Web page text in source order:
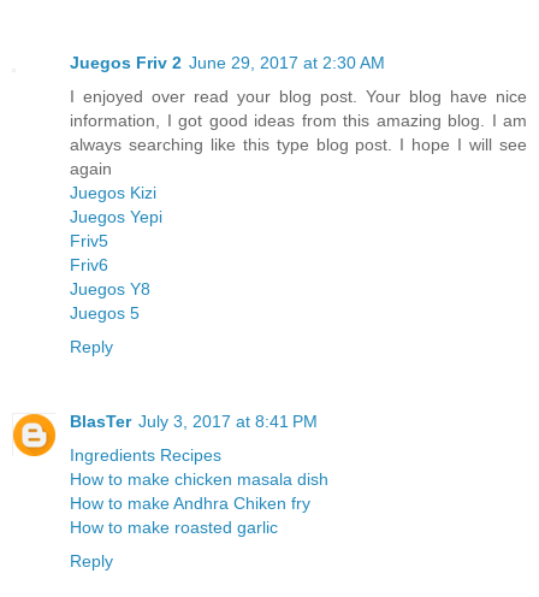
Juegos Friv 2 June 29, 2017 at 2:30 AM
I enjoyed over read your blog post. Your blog have nice
information, I got good ideas from this amazing blog. I am
always searching like this type blog post. I hope I will see
again
Juegos Kizi
Juegos Yepi
Friv5
Friv6
Juegos Y8
Juegos 5
Reply
BlasTer July 3, 2017 at 8:41 PM
Ingredients Recipes
How to make chicken masala dish
How to make Andhra Chiken fry
How to make roasted garlic
Reply